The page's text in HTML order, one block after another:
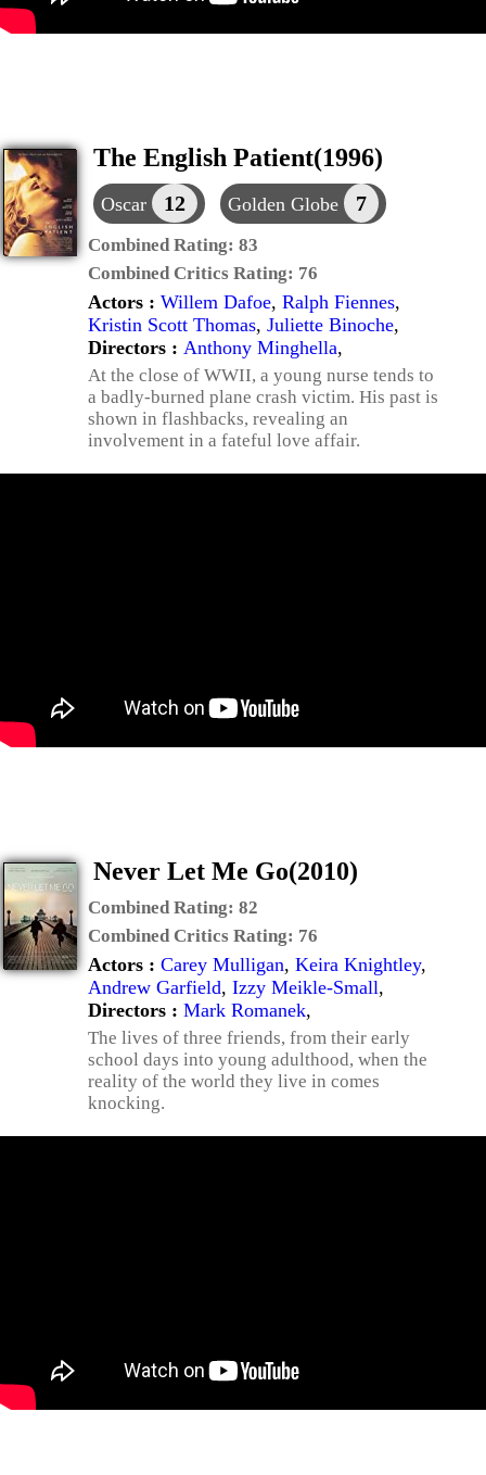
The English Patient(1996)
Oscar 12 Golden Globe 7
Combined Rating: 83
Combined Critics Rating: 76
Actors : Willem Dafoe, Ralph Fiennes,
Kristin Scott Thomas, Juliette Binoche,
Directors : Anthony Minghella,
At the close of WWII, a young nurse tends to
a badly-burned plane crash victim. His past is
shown in flashbacks, revealing an
involvement in a fateful love affair.
Never Let Me Go(2010)
Combined Rating: 82
Combined Critics Rating: 76
Actors : Carey Mulligan, Keira Knightley,
Andrew Garfield, Izzy Meikle-Small,
Directors : Mark Romanek,
The lives of three friends, from their early
school days into young adulthood, when the
reality of the world they live in comes
knocking.